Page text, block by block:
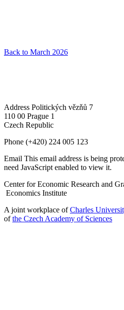
Back to March 2026
Address Politických vězňů 7
110 00 Prague 1
Czech Republic
Phone (+420) 224 005 123
Email This email address is being
need JavaScript enabled to view it.
Center for Economic Research and
Economics Institute
A joint workplace ofCharles
ofthe Czech Academy of Sciences